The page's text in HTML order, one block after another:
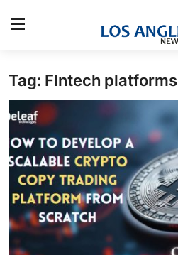
Home
Contact
Press Release
Privacy Policy
About
Tag: FIntech platforms